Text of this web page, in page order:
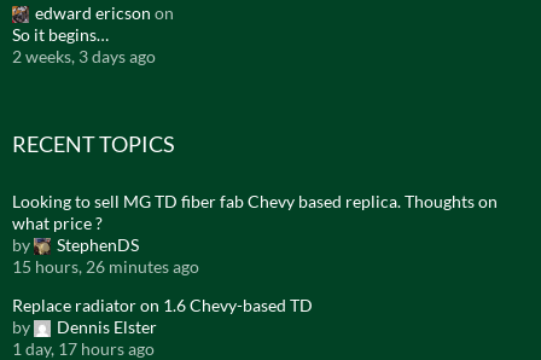
edward ericson on
So it begins…
2 weeks, 3 days ago
RECENT TOPICS
Looking to sell MG TD fiber fab Chevy based replica. Thoughts on
what price ?
by
StephenDS
15 hours, 26 minutes ago
Replace radiator on 1.6 Chevy-based TD
by
Dennis Elster
1 day, 17 hours ago